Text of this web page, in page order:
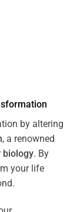
by altering
, a renowned
biology. By
your life